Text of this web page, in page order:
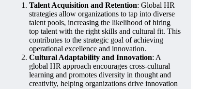
Talent Acquisition and Retention: Global HR
strategies allow organizations to tap into diverse
talent pools, increasing the likelihood of hiring
top talent with the right skills and cultural fit. This
contributes to the strategic goal of achieving
operational excellence and innovation.
Cultural Adaptability and Innovation: A
global HR approach encourages cross-cultural
learning and promotes diversity in thought and
creativity, helping organizations drive innovation